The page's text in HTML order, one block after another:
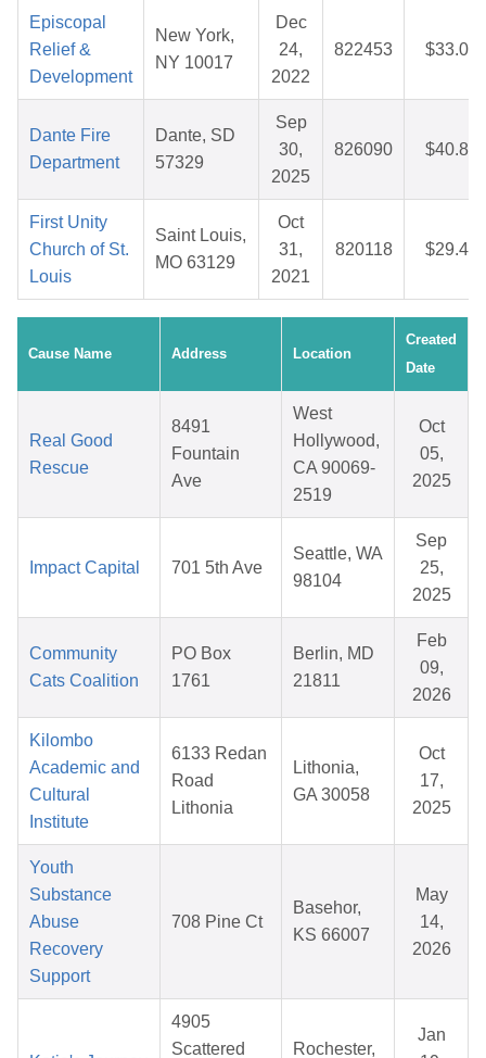
Episcopal
Relief &
Development
New York,
NY 10017
Dec
24,
2022
822453 $33.04
Dante Fire
Department
Dante, SD
57329
Sep
30,
2025
826090 $40.82
First Unity
Church of St.
Louis
Saint Louis,
MO 63129
Oct
31,
2021
820118 $29.48
Cause Name Address Location
Created
Date
Real Good
Rescue
8491
Fountain
Ave
West
Hollywood,
CA 90069-
2519
Oct
05,
2025
Impact Capital 701 5th Ave
Seattle, WA
98104
Sep
25,
2025
Community
Cats Coalition
PO Box
1761
Berlin, MD
21811
Feb
09,
2026
Kilombo
Academic and
Cultural
Institute
6133 Redan
Road
Lithonia
Lithonia,
GA 30058
Oct
17,
2025
Youth
Substance
Abuse
Recovery
Support
708 Pine Ct
Basehor,
KS 66007
May
14,
2026
4905
Scattered
Rochester,
Jan